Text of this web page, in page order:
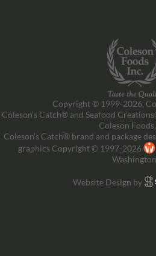
Copyright © 1999-2026,
Coleson’s Catch® and Seafood
Coleson
Coleson’s Catch® brand and package
graphics Copyright © 1997-2026
Website Design by